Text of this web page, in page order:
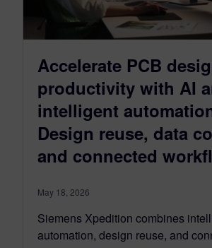
Accelerate PCB
productivity with AI
intelligent
Design reuse, data
and connected
May 18, 2026
Siemens Xpedition combines
automation, design reuse, and